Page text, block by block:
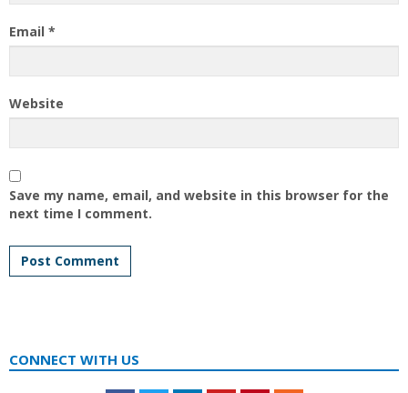
Email *
Website
Save my name, email, and website in this browser for the
next time I comment.
CONNECT WITH US